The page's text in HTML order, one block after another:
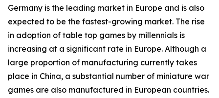
Germany is the leading market in Europe and is also
expected to be the fastest-growing market. The rise
in adoption of table top games by millennials is
increasing at a significant rate in Europe. Although a
large proportion of manufacturing currently takes
place in China, a substantial number of miniature war
games are also manufactured in European countries.